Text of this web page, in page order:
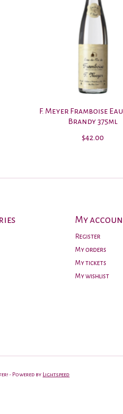
F. Meyer Framboise
Brandy 375ml
$42.00
My
Register
My orders
My tickets
My wishlist
- Powered by Lightspeed